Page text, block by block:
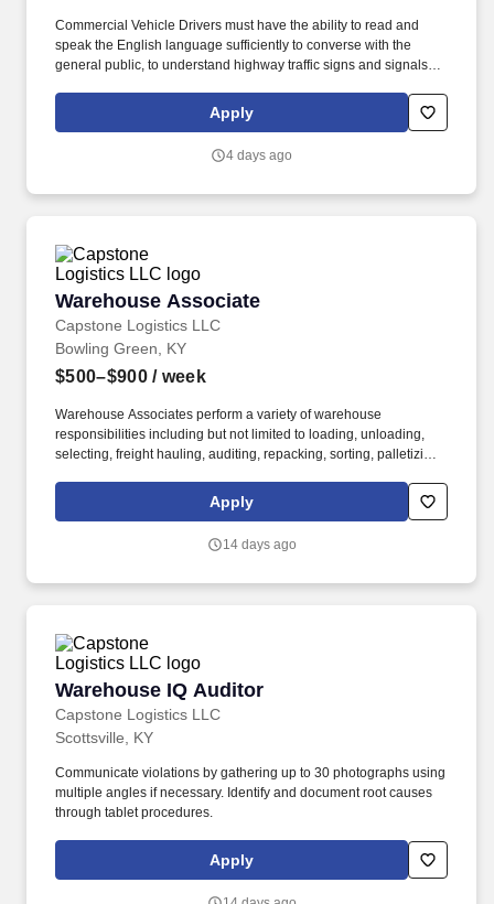
Commercial Vehicle Drivers must have the ability to read and
speak the English language sufficiently to converse with the
general public, to understand highway traffic signs and signals in
entries on reports and records. Touch freight – may need to lift,
push or move product weighing an average of 40-60 pounds and
Apply
4 days ago
Warehouse Associate
Capstone Logistics LLC
Warehouse Associate
Bowling Green, KY
$500–$900/ week
Warehouse Associates perform a variety of warehouse
responsibilities including but not limited to loading, unloading,
selecting, freight hauling, auditing, repacking, sorting, palletizing,
leadership. Our team fully embraces a high-performance culture,
that inspires us to build strong relationships, challenge the status
Apply
14 days ago
Warehouse IQ Auditor
Capstone Logistics LLC
Warehouse IQ Auditor
Scottsville, KY
Communicate violations by gathering up to 30 photographs using
multiple angles if necessary. Identify and document root causes
through tablet procedures.
Apply